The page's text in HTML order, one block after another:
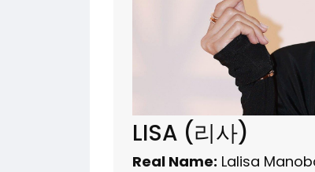
LISA (리사)
Real Name: Lalisa